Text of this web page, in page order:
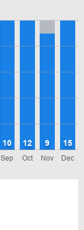
Sep
10
Oct
12
Nov
9
Dec
15